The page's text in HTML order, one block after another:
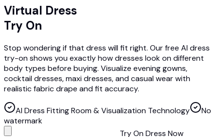
Virtual Dress
Try On
Stop wondering if that dress will fit right. Our free AI dress
try-on shows you exactly how dresses look on different
body types before buying. Visualize evening gowns,
cocktail dresses, maxi dresses, and casual wear with
realistic fabric drape and fit accuracy.
AI Dress Fitting Room & Visualization Technology
No
watermark
Try On Dress Now